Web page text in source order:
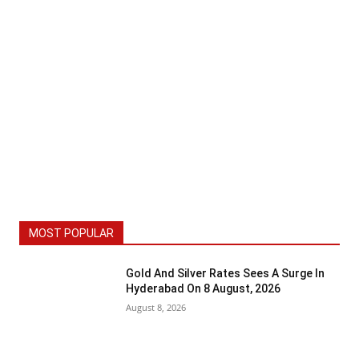
MOST POPULAR
Gold And Silver Rates Sees A Surge In
Hyderabad On 8 August, 2026
August 8, 2026